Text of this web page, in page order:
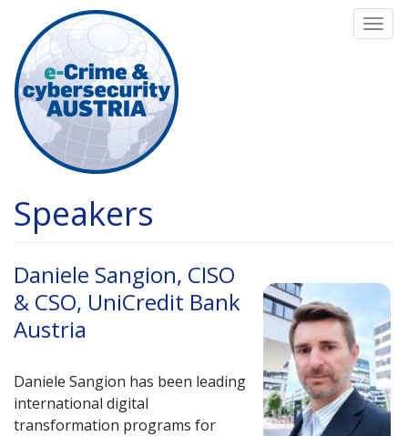
main
content
Speakers
Daniele Sangion, CISO
& CSO, UniCredit Bank
Austria
Daniele Sangion has been leading
international digital
transformation programs for